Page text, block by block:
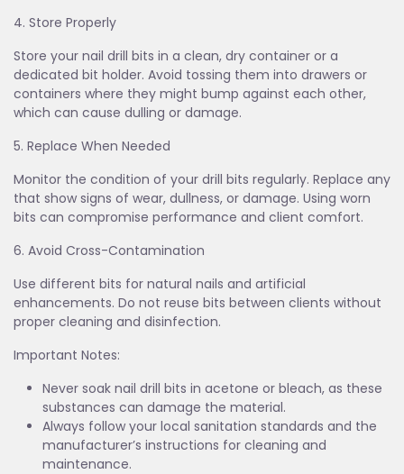
4. Store Properly
Store your nail drill bits in a clean, dry container or a
dedicated bit holder. Avoid tossing them into drawers or
containers where they might bump against each other,
which can cause dulling or damage.
5. Replace When Needed
Monitor the condition of your drill bits regularly. Replace any
that show signs of wear, dullness, or damage. Using worn
bits can compromise performance and client comfort.
6. Avoid Cross-Contamination
Use different bits for natural nails and artificial
enhancements. Do not reuse bits between clients without
proper cleaning and disinfection.
Important Notes:
Never soak nail drill bits in acetone or bleach, as these
substances can damage the material.
Always follow your local sanitation standards and the
manufacturer’s instructions for cleaning and
maintenance.